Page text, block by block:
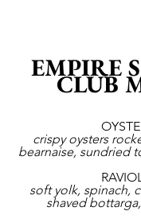
EMPIRE
CLUB
crispy oysters
bearnaise, sundried
soft yolk, spinach,
shaved